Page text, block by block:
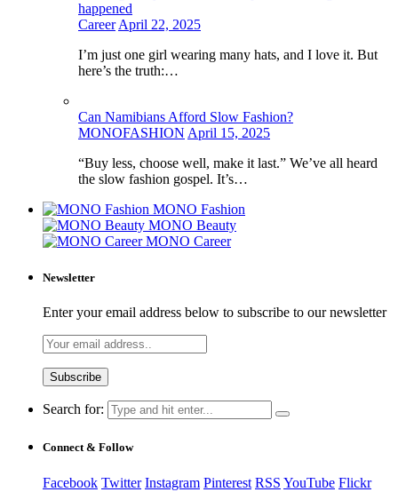
happened
Career April 22, 2025
I’m just one girl wearing many hats, and I love it. But
here’s the truth:…
Can Namibians Afford Slow Fashion?
MONOFASHION April 15, 2025
“Buy less, choose well, make it last.” We’ve all heard
the slow fashion gospel. It’s…
MONO Fashion
MONO Beauty
MONO Career
Newsletter
Enter your email address below to subscribe to our newsletter
Search for:
Connect & Follow
Facebook Twitter Instagram Pinterest RSS YouTube Flickr